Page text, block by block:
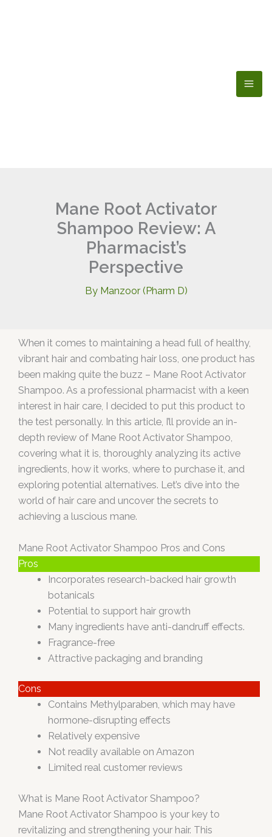
Mane Root Activator
Shampoo Review: A
Pharmacist’s
Perspective
By Manzoor (Pharm D)
When it comes to maintaining a head full of healthy,
vibrant hair and combating hair loss, one product has
been making quite the buzz – Mane Root Activator
Shampoo. As a professional pharmacist with a keen
interest in hair care, I decided to put this product to
the test personally. In this article, I’ll provide an in-
depth review of Mane Root Activator Shampoo,
covering what it is, thoroughly analyzing its active
ingredients, how it works, where to purchase it, and
exploring potential alternatives. Let’s dive into the
world of hair care and uncover the secrets to
achieving a luscious mane.
Mane Root Activator Shampoo Pros and Cons
Pros
Incorporates research-backed hair growth
botanicals
Potential to support hair growth
Many ingredients have anti-dandruff effects.
Fragrance-free
Attractive packaging and branding
Cons
Contains Methylparaben, which may have
hormone-disrupting effects
Relatively expensive
Not readily available on Amazon
Limited real customer reviews
What is Mane Root Activator Shampoo?
Mane Root Activator Shampoo is your key to
revitalizing and strengthening your hair. This